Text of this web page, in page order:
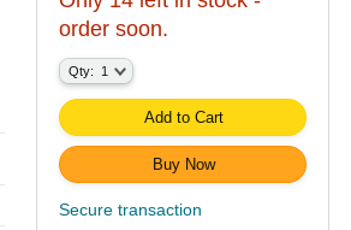
order soon.
Qty:
Qty: 1
Add to Cart
Buy Now
Secure transaction